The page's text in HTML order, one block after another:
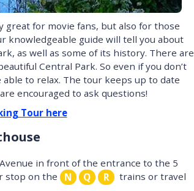
great for movie fans, but also for those
knowledgeable guide will tell you about
as well as some of its history. There are
Central Park. So even if you don’t
to relax. The tour keeps up to date
encouraged to ask questions!
Tour here
in front of the entrance to the 5
stop on the
N Q R
trains or travel